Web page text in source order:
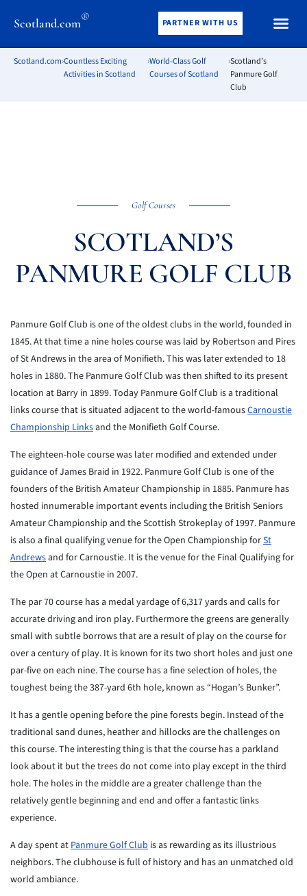
Scotland.com® PARTNER WITH US
Scotland.com›Countless Exciting
Activities in Scotland
›World-Class Golf
Courses of Scotland
›Scotland’s
Panmure Golf
Club
Golf Courses
SCOTLAND’S
PANMURE GOLF CLUB
Panmure Golf Club is one of the oldest clubs in the world, founded in
1845. At that time a nine holes course was laid by Robertson and Pires
of St Andrews in the area of Monifieth. This was later extended to 18
holes in 1880. The Panmure Golf Club was then shifted to its present
location at Barry in 1899. Today Panmure Golf Club is a traditional
links course that is situated adjacent to the world-famousCarnoustie
Championship Linksand the Monifieth Golf Course.
The eighteen-hole course was later modified and extended under
guidance of James Braid in 1922. Panmure Golf Club is one of the
founders of the British Amateur Championship in 1885. Panmure has
hosted innumerable important events including the British Seniors
Amateur Championship and the Scottish Strokeplay of 1997. Panmure
is also a final qualifying venue for the Open Championship forSt
Andrewsand for Carnoustie. It is the venue for the Final Qualifying for
the Open at Carnoustie in 2007.
The par 70 course has a medal yardage of 6,317 yards and calls for
accurate driving and iron play. Furthermore the greens are generally
small with subtle borrows that are a result of play on the course for
over a century of play. It is known for its two short holes and just one
par-five on each nine. The course has a fine selection of holes, the
toughest being the 387-yard 6th hole, known as “Hogan’s Bunker”.
It has a gentle opening before the pine forests begin. Instead of the
traditional sand dunes, heather and hillocks are the challenges on
this course. The interesting thing is that the course has a parkland
look about it but the trees do not come into play except in the third
hole. The holes in the middle are a greater challenge than the
relatively gentle beginning and end and offer a fantastic links
experience.
A day spent atPanmure Golf Club is as rewarding as its illustrious
neighbors. The clubhouse is full of history and has an unmatched old
world ambiance.